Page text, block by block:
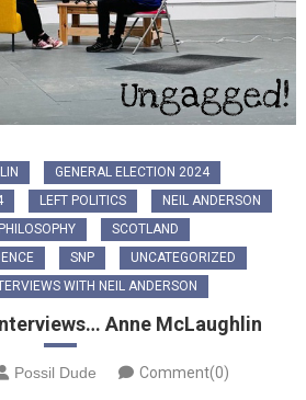
GENERAL ELECTION 2024
LEFT POLITICS
NEIL ANDERSON
SCOTLAND
SNP
UNCATEGORIZED
WITH NEIL ANDERSON
Anne McLaughlin
Possil Dude Comment(0)